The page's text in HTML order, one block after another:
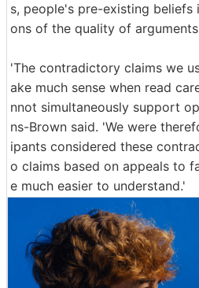
s, people's pre-existing beliefs
ons of the quality of
'The contradictory claims we
ake much sense when read
nnot simultaneously support
ns-Brown said. 'We were
ipants considered these
o claims based on appeals to
e much easier to understand.'